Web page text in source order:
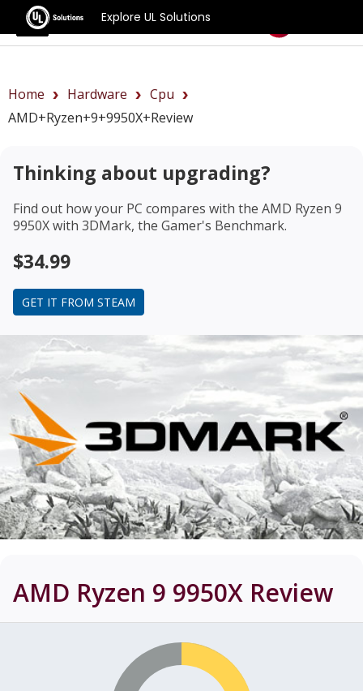
Explore UL Solutions
Benchmarks
Home Hardware
Cpu
AMD+Ryzen+9+9950X+review
Thinking about upgrading?
Find out how your PC compares with the AMD Ryzen 9
9950Xwith 3DMark, the Gamer's Benchmark.
$34.99
GET IT FROM STEAM
AMD Ryzen 9 9950X Review